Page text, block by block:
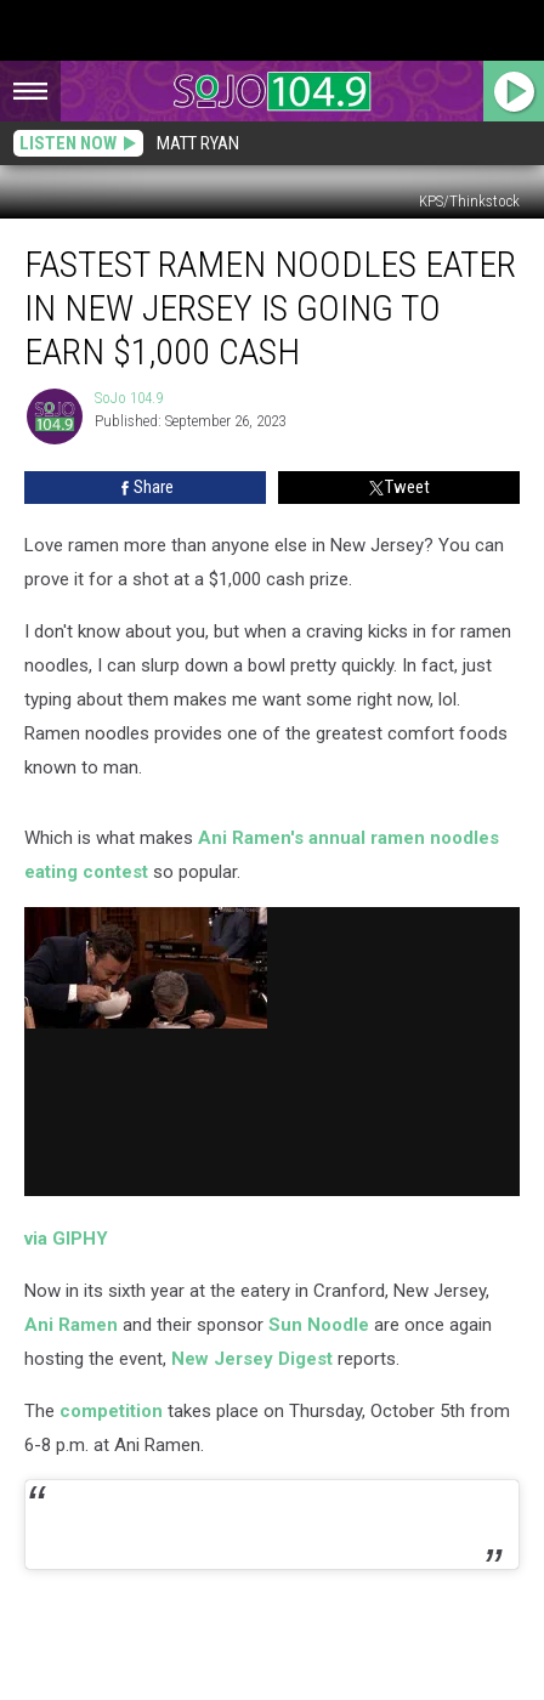
LISTEN NOW MATT RYAN
KPS/Thinkstock
Ramen
Noodles
New
Jersey
Going
Cash
FASTEST RAMEN NOODLES EATER
IN NEW JERSEY IS GOING TO
EARN $1,000 CASH
SoJo
104.9
SoJo 104.9
Published: September 26, 2023
Share Tweet
Love ramen more than anyone else in New Jersey? You can
prove it for a shot at a $1,000 cash prize.
I don't know about you, but when a craving kicks in for ramen
noodles, I can slurp down a bowl pretty quickly. In fact, just
typing about them makes me want some right now, lol.
Ramen noodles provides one of the greatest comfort foods
known to man.
Which is what makes Ani Ramen's annual ramen noodles
eating contest so popular.
via GIPHY
Now in its sixth year at the eatery in Cranford, New Jersey,
Ani Ramen and their sponsor Sun Noodle are once again
hosting the event, New Jersey Digest reports.
The competition takes place on Thursday, October 5th from
6-8 p.m. at Ani Ramen.